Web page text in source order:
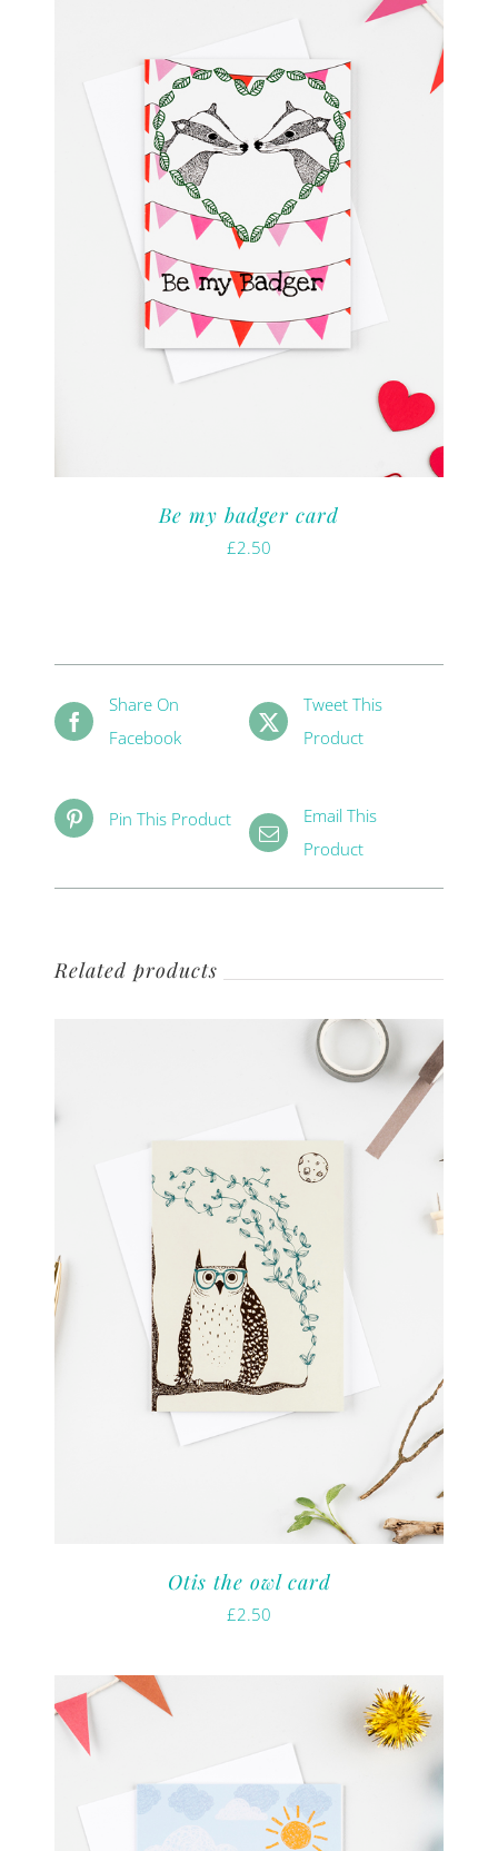
Be my badger card
£2.50
Share On
Facebook
Tweet This
Product
Pin This Product
Email This
Product
Related products
Otis the owl card
£2.50